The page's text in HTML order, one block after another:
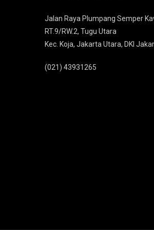
Jalan Raya Plumpang Semper
RT.9/RW.2, Tugu Utara
Kec. Koja, Jakarta Utara, DKI
(021) 43931265